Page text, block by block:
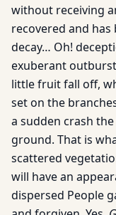
without receiving
recovered and
decay… Oh!
exuberant
little fruit fall off,
set on the
a sudden crash
ground. That is
scattered
will have an
dispersed People